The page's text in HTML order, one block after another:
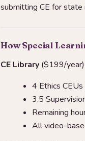
submitting CE for state
How Special
CE Library ($199/
4 Ethics
3.5
Remaining
All video-